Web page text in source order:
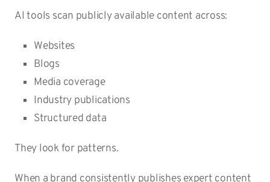
AI tools scan publicly available content across:
Websites
Blogs
Media coverage
Industry publications
Structured data
They look for patterns.
When a brand consistently publishes expert content